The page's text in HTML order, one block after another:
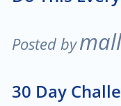
Posted by
30 Day